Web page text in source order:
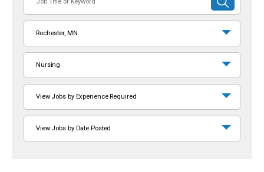
or
Keyword
SUBMIT
SEARCH
Rochester, MN
Nursing
View Jobs by Experience Required
View Jobs by Date Posted